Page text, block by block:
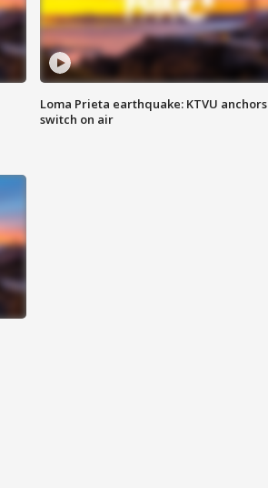
Loma Prieta earthquake: KTVU anchors
switch on air